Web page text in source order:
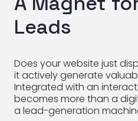
Leads
Does your website just
it actively generate
Integrated with an
becomes more than a
a lead-generation